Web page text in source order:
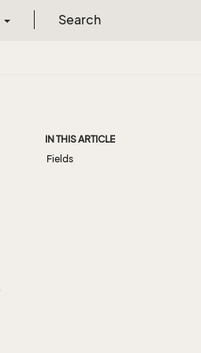
Search
IN THIS ARTICLE
Fields